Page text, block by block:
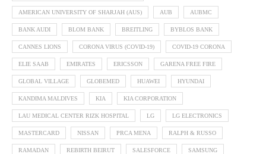
AMERICAN UNIVERSITY OF SHARJAH (AUS) AUB AUBMC
BANK AUDI BLOM BANK BREITLING BYBLOS BANK
CANNES LIONS CORONA VIRUS (COVID-19) COVID-19 CORONA
ELIE SAAB EMIRATES ERICSSON GARENA FREE FIRE
GLOBAL VILLAGE GLOBEMED HUAWEI HYUNDAI
KANDIMA MALDIVES KIA KIA CORPORATION
LAU MEDICAL CENTER RIZK HOSPITAL LG LG ELECTRONICS
MASTERCARD NISSAN PRCA MENA RALPH & RUSSO
RAMADAN REBIRTH BEIRUT SALESFORCE SAMSUNG